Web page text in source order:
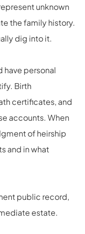
unknown
the family history.
dig into it.
have personal
Birth
certificates, and
accounts. When
of heirship
and in what
public record,
estate.